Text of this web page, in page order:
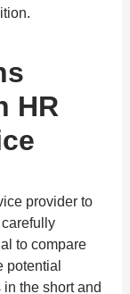
HR
provider to
to compare
potential
the short and